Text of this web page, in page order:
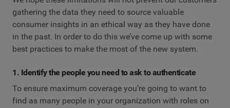
gathering the data they need to source valuable
consumer insights in an ethical way as they have done
in the past. In order to do this we’ve come up with some
best practices to make the most of the new system.
1. Identify the people you need to ask to authenticate
To ensure maximum coverage you’re going to want to
find as many people in your organization with roles on